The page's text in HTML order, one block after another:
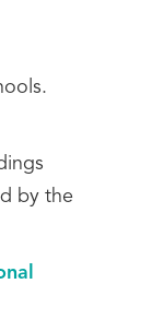
by the